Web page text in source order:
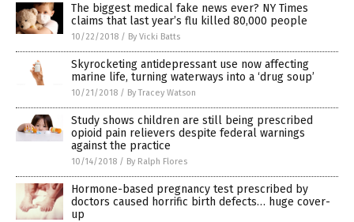
The biggest medical fake news ever? NY Times
claims that last year’s flu killed 80,000 people
10/22/2018 / By Vicki Batts
Skyrocketing antidepressant use now affecting
marine life, turning waterways into a ‘drug soup’
10/21/2018 / By Tracey Watson
Study shows children are still being prescribed
opioid pain relievers despite federal warnings
against the practice
10/14/2018 / By Ralph Flores
Hormone-based pregnancy test prescribed by
doctors caused horrific birth defects… huge cover-
up